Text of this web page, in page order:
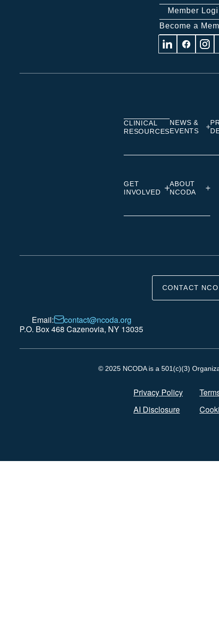
Member
Become a
Visit Visit Visit
CLINICAL
RESOURCES
NEWS &
EVENTS
GET
INVOLVED
ABOUT
NCODA
CONTACT
Email:
contact@ncoda.org
P.O. Box 468 Cazenovia, NY 13035
© 2025 NCODA is a 501(c)(3)
Privacy Policy
AI Disclosure